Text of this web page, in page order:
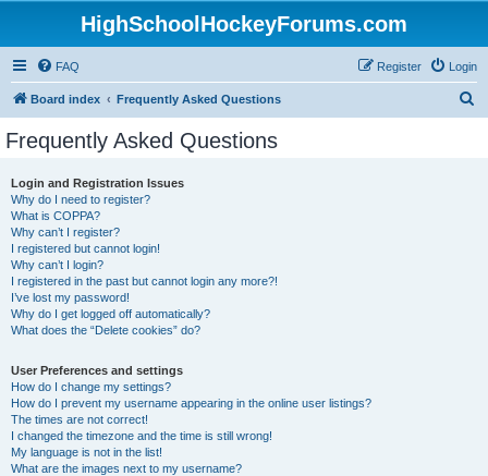
HighSchoolHockeyForums.com
FAQ Login
Register
Board index Frequently Asked Questions
Frequently Asked Questions
Login and Registration Issues
Why do I need to register?
What is COPPA?
Why can’t I register?
I registered but cannot login!
Why can’t I login?
I registered in the past but cannot login any more?!
I’ve lost my password!
Why do I get logged off automatically?
What does the “Delete cookies” do?
User Preferences and settings
How do I change my settings?
How do I prevent my username appearing in the online user listings?
The times are not correct!
I changed the timezone and the time is still wrong!
My language is not in the list!
What are the images next to my username?